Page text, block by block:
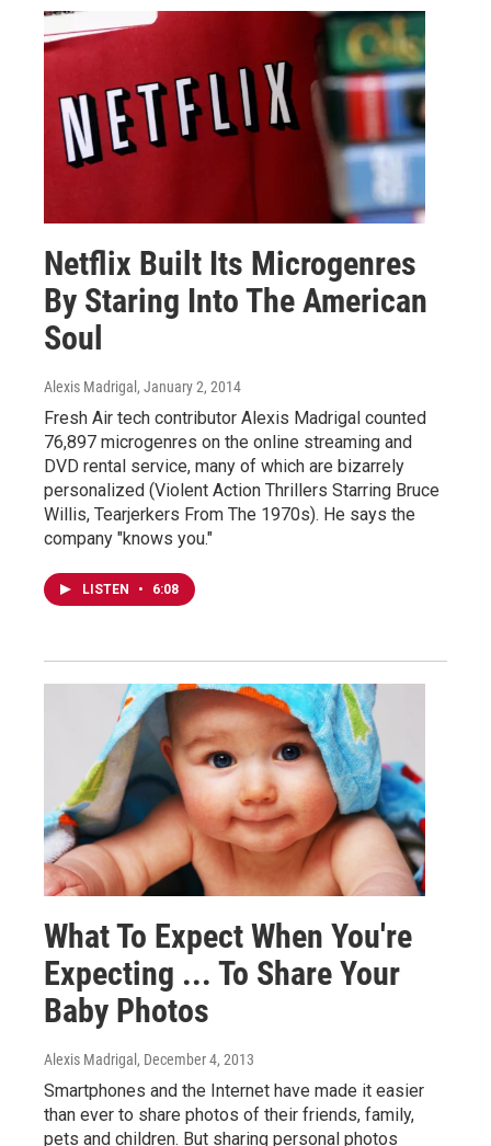
Netflix Built Its Microgenres
By Staring Into The American
Soul
Alexis Madrigal , January 2, 2014
Fresh Air tech contributor Alexis Madrigal counted
76,897 microgenres on the online streaming and
DVD rental service, many of which are bizarrely
personalized (Violent Action Thrillers Starring Bruce
Willis, Tearjerkers From The 1970s). He says the
company "knows you."
LISTEN • 6:08
What To Expect When You're
Expecting ... To Share Your
Baby Photos
Alexis Madrigal , December 4, 2013
Smartphones and the Internet have made it easier
than ever to share photos of their friends, family,
pets and children. But sharing personal photos